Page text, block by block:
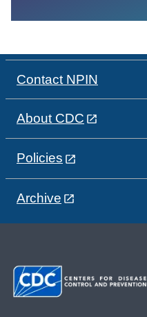
Contact NPIN
About CDC
Policies
Archive